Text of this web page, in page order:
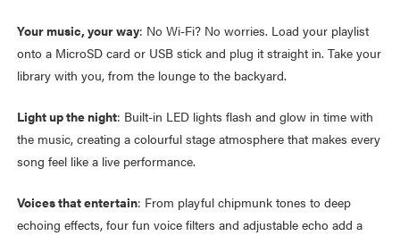
Your music, your way: No Wi-Fi? No worries. Load your playlist
onto a MicroSD card or USB stick and plug it straight in. Take your
library with you, from the lounge to the backyard.
Light up the night: Built-in LED lights flash and glow in time with
the music, creating a colourful stage atmosphere that makes every
song feel like a live performance.
Voices that entertain: From playful chipmunk tones to deep
echoing effects, four fun voice filters and adjustable echo add a